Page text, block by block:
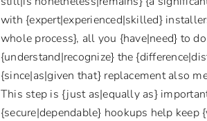
with {expert|experienced|skilled}
whole process}, all you {have|need} to
{understand|recognize} the
{since|as|given that} replacement also
This step is {just as|equally as}
{secure|dependable} hookups help